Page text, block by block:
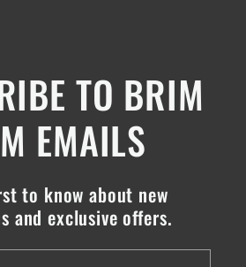
TO BRIM
EMAILS
to know about new
and exclusive offers.